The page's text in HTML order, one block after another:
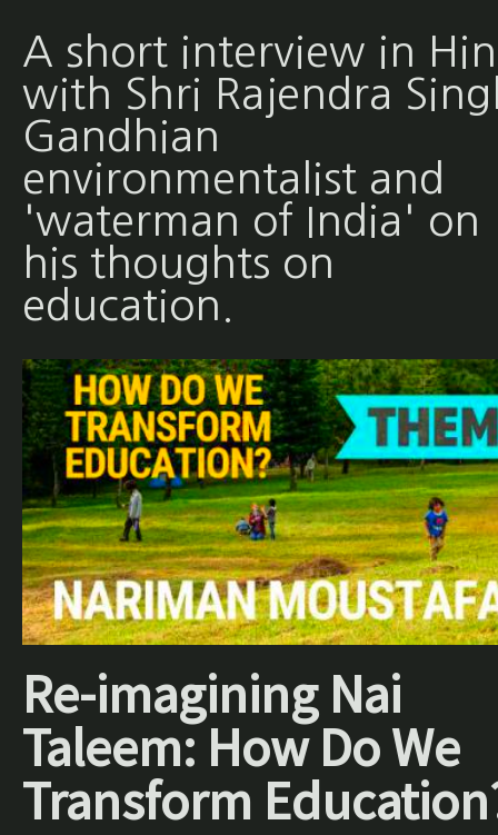
A short interview in
with Shri Rajendra
Gandhian
environmentalist and
'waterman of India' on
his thoughts on
education.
Re-imagining Nai
Taleem: How Do We
Transform